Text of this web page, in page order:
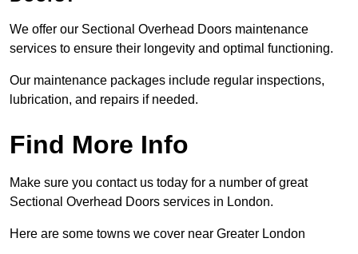
We offer our Sectional Overhead Doors maintenance
services to ensure their longevity and optimal functioning.
Our maintenance packages include regular inspections,
lubrication, and repairs if needed.
Find More Info
Make sure you contact us today for a number of great
Sectional Overhead Doors services in London.
Here are some towns we cover near Greater London